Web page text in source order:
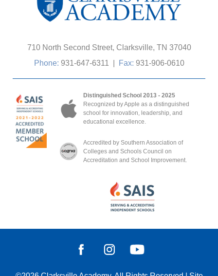
710 North Second Street, Clarksville, TN 37040
Phone: 931-647-6311 Fax: 931-906-0610
Distinguished School 2013 - 2025
Recognized by Apple as a distinguished
school for innovation, leadership, and
educational excellence.
Accredited by Southern Association of
Colleges and Schools Council on
Accreditation and School Improvement.